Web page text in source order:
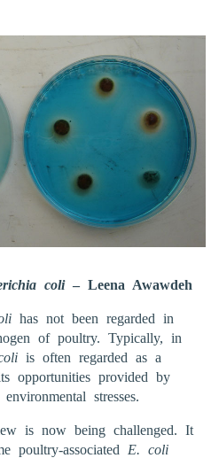
coli– Leena Awawdeh
has not been regarded in
of poultry. Typically, in
is often regarded as a
opportunities provided by
stresses.
is now being challenged. It
poultry-associated E. coli